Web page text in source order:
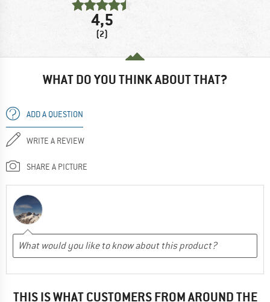
4,5
(2)
WHAT DO YOU THINK ABOUT THAT?
ADD A QUESTION
WRITE A REVIEW
SHARE A PICTURE
THIS IS WHAT CUSTOMERS FROM AROUND THE